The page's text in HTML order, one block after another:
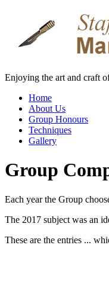
Enjoying the art and craft
Home
About Us
Group Honours
Techniques
Gallery
Group
Each year the Group
The 2017 subject was an
These are the entries ...